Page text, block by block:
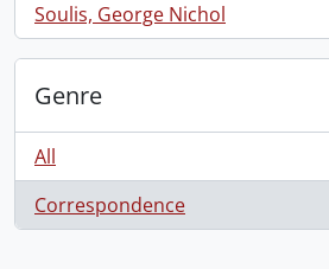
Soulis, George Nichol
, 1 results
Genre
All
Correspondence
, 1 results